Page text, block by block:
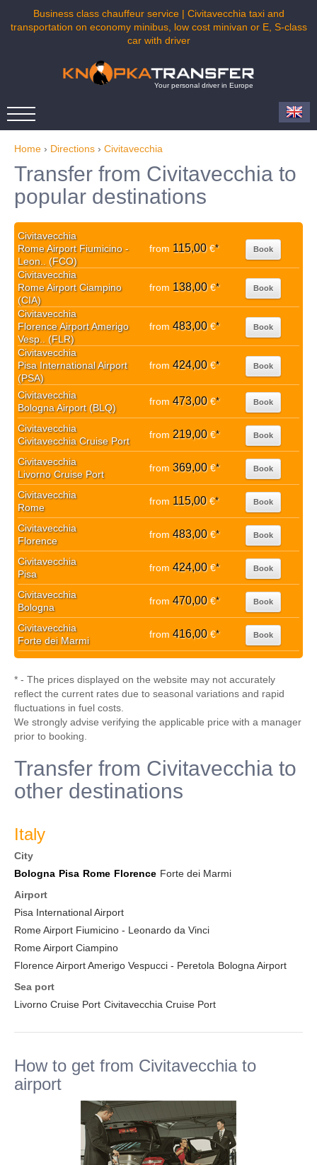
Business class chauffeur service | Civitavecchia taxi and
transportation on economy minibus, low cost minivan or E, S-class
car with driver
Your personal driver in Europe
Home › Directions › Civitavecchia
Transfer from Civitavecchia to
popular destinations
Civitavecchia
Rome Airport Fiumicino -
Leon.. (FCO)
from 115,00€* Book
Civitavecchia
Rome Airport Ciampino
(CIA)
from 138,00€* Book
Civitavecchia
Florence Airport Amerigo
Vesp.. (FLR)
from 483,00€* Book
Civitavecchia
Pisa International Airport
(PSA)
from 424,00€* Book
Civitavecchia
Bologna Airport (BLQ)
from 473,00€* Book
Civitavecchia
Civitavecchia Cruise Port
from 219,00€* Book
Civitavecchia
Livorno Cruise Port
from 369,00€* Book
Civitavecchia
Rome
from 115,00€* Book
Civitavecchia
Florence
from 483,00€* Book
Civitavecchia
Pisa
from 424,00€* Book
Civitavecchia
Bologna
from 470,00€* Book
Civitavecchia
Forte dei Marmi
from 416,00€* Book
* - The prices displayed on the website may not accurately
reflect the current rates due to seasonal variations and rapid
fluctuations in fuel costs.
We strongly advise verifying the applicable price with a manager
prior to booking.
Transfer from Civitavecchia to
other destinations
Italy
City
Bologna Pisa Rome Florence Forte dei Marmi
Airport
Pisa International Airport
Rome Airport Fiumicino - Leonardo da Vinci
Rome Airport Ciampino
Florence Airport Amerigo Vespucci - Peretola Bologna Airport
Sea port
Livorno Cruise Port Civitavecchia Cruise Port
How to get from Civitavecchia to
airport